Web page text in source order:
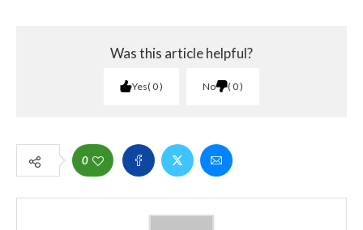
Was this article helpful?
Yes 0 No 0
0